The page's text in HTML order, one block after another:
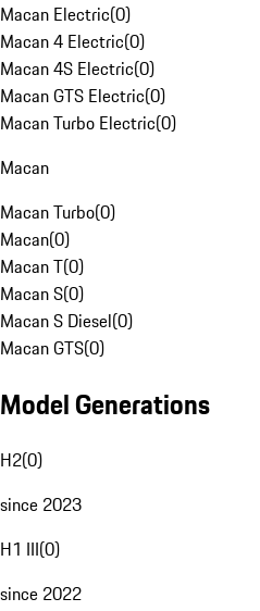
Macan Electric(0)
Macan 4 Electric(0)
Macan 4S Electric(0)
Macan GTS Electric(0)
Macan Turbo Electric(0)
Macan
Macan Turbo(0)
Macan(0)
Macan T(0)
Macan S(0)
Macan S Diesel(0)
Macan GTS(0)
Model Generations
H2(0)
since 2023
H1 III(0)
since 2022